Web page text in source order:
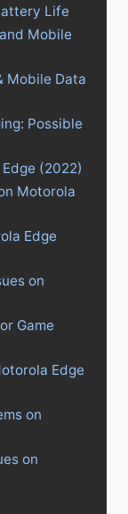
Life
Mobile
Mobile Data
Possible
(2022)
Motorola
Edge
on
Game
Edge
on
on